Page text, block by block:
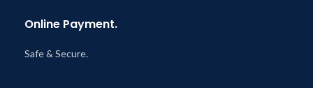
Online Payment.
Safe & Secure.